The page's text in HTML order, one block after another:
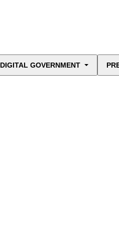
DIGITAL GOVERNMENT